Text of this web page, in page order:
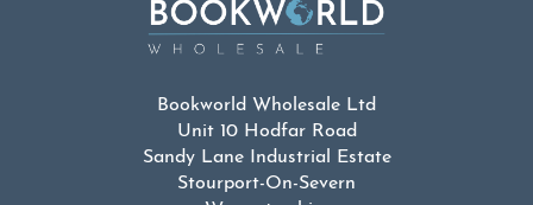
Bookworld Wholesale Ltd
Unit 10 Hodfar Road
Sandy Lane Industrial Estate
Stourport-On-Severn